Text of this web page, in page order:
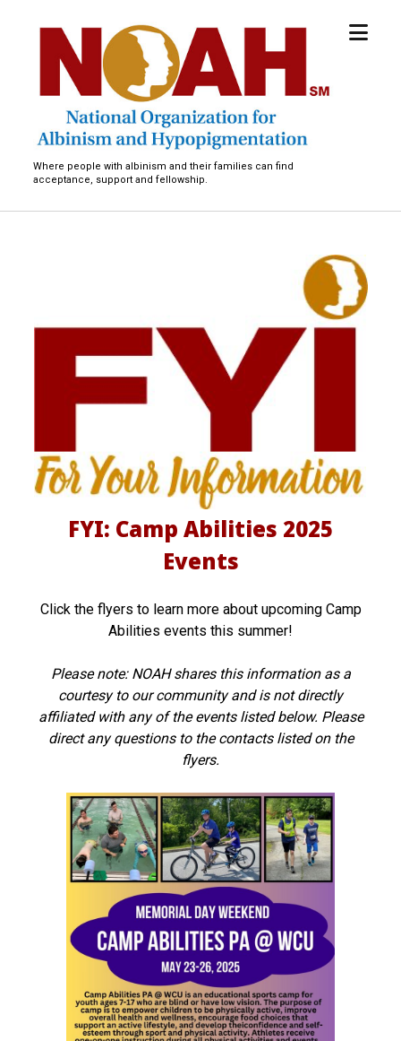
National
Organization
Albinism
Hypopigmentation
Where people with albinism and their families can find
acceptance, support and fellowship.
open
m
A
i
l
i
t
e
2
0
2
5
FYI: Camp Abilities 2025
Events
Click the flyers to learn more about upcoming Camp
Abilities events this summer!
Please note: NOAH shares this information as a
courtesy to our community and is not directly
affiliated with any of the events listed below. Please
direct any questions to the contacts listed on the
flyers.